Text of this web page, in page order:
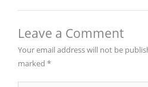
Leave a Comment
Your email address will not be
marked *